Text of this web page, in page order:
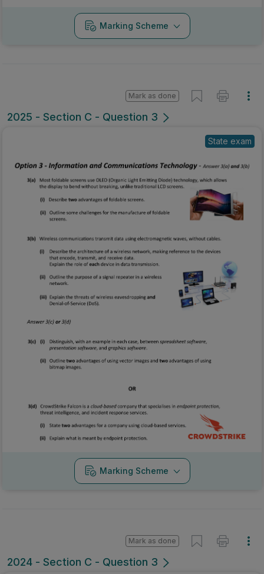
Marking Scheme
2025 - Section C - Question 3
Mark as done
State exam
Marking Scheme
2024 - Section C - Question 3
Mark as done